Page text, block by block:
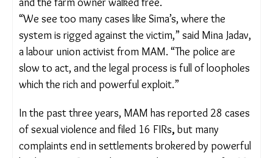
Despite the law forbidding the withdrawal of rape
complaints, a fake document with Sima’s
thumbprint was used to claim that no crime had
occurred.
Based on this, the Gujarat high court quashed the
“We see too many cases like Sima’s, where the
system is rigged against the victim,” said Mina
Jadav, a labour union activist from MAM. “The